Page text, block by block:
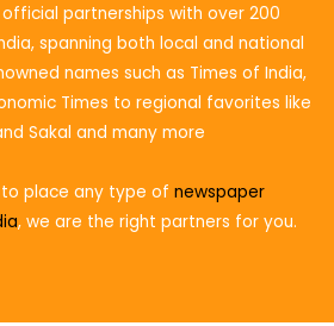
partnerships with over 200
spanning both local and national
names such as Times of India,
Times to regional favorites like
Sakal and many more
to place any type of newspaper
, we are the right partners for you.